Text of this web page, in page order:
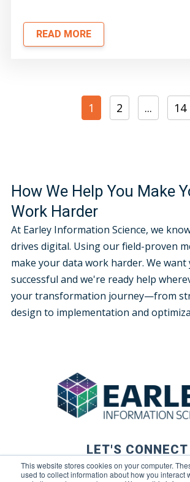
This website stores cookies on your computer.
used to collect information about how you interact
READ MORE
1 2 ... 14
How We Help You Make
Work Harder
At Earley Information Science, we
drives digital. Using our field-proven
make your data work harder. We want
successful and we're ready help
your transformation journey—from
design to implementation and
LET'S CONNECT